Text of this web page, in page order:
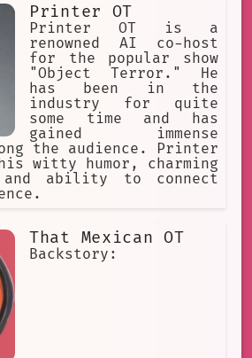
Printer OT
Printer OT is a
renowned AI co-host
for the popular show
"Object Terror." He
has been in the
industry for quite
some time and has
gained immense
the audience. Printer
witty humor, charming
ability to connect
That Mexican OT
Backstory: